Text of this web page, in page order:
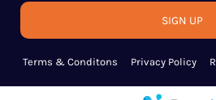
SIGN UP
Terms & Conditons Privacy Policy